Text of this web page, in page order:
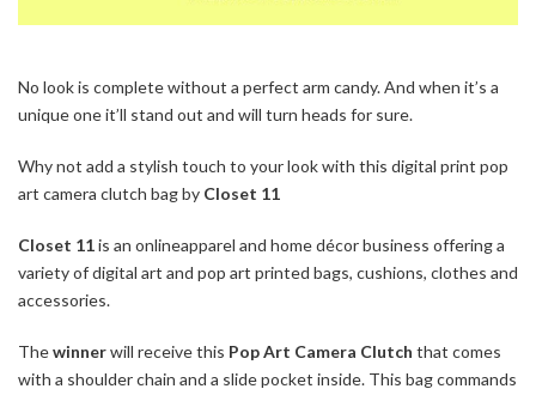
No look is complete without a perfect arm candy. And when it’s a
unique one it’ll stand out and will turn heads for sure.
Why not add a stylish touch to your look with this digital print pop
art camera clutch bag by Closet 11
Closet 11is an onlineapparel and home décor business offering a
variety of digital art and pop art printed bags, cushions, clothes and
accessories.
Thewinnerwill receive this Pop Art Camera Clutch that comes
with a shoulder chain and a slide pocket inside. This bag commands